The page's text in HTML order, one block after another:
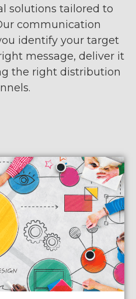
solutions tailored to
communication
identify your target
message, deliver it
the right distribution